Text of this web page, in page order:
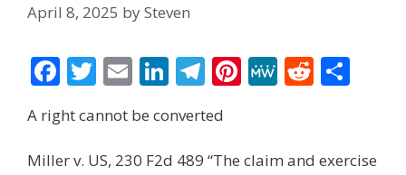
April 8, 2025 bySteven
F
ac
e
b
T
w
itt
er
E
m
ai
l
Li
n
k
e
T
el
e
gr
Pi
nt
e
M
e
e
R
e
di e
A right cannot be converted
Miller v. US, 230 F2d 489 “The claim and exercise